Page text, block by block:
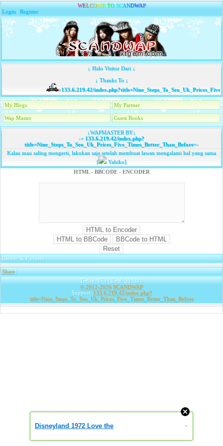
WELCOME TO SCANDWAP
Login |Register
↓ Halo Visitor Dari ↓
↓ Thanks To ↓
133.6.219.42/
My Blogs My Partner
Wap Master Guest Books
↓WAPMASTER BY↓
-=133.6.219.42/index.php?
title=Nine_Steps_To_Seo_Uk_Prices_Five_Times_Better_Than_Before=-
Kalau mau saling mengerti, lakukan saja setelah membuat lawan mengalami hal yang sama
[
Yahiko]
HTML - BBCODE - ENCODER
Banner & Partners
Share|
Today: 178 | Total: 311300
© 2012-2026 SCANDWAP
Support: 133.6.219.42/index.php?
title=Nine_Steps_To_Seo_Uk_Prices_Five_Times_Better_Than_Before
Disneyland 1972 Love the »